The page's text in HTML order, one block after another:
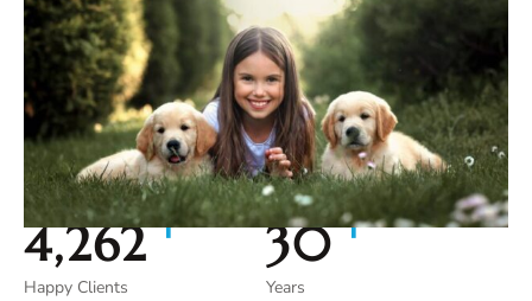
4,962+
Happy Clients
35+
Years